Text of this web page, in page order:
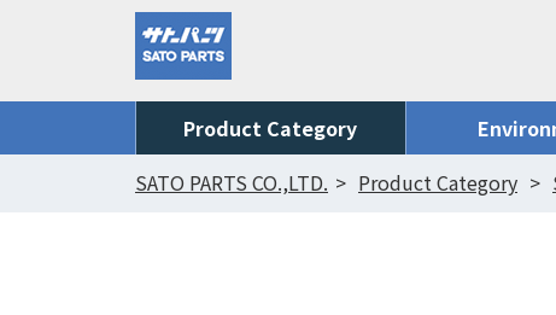
Product Category
SATO PARTS CO.,LTD.
Product Category